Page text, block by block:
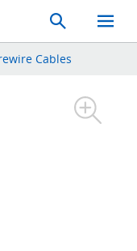
Search
Toggle
Mobile
Cables